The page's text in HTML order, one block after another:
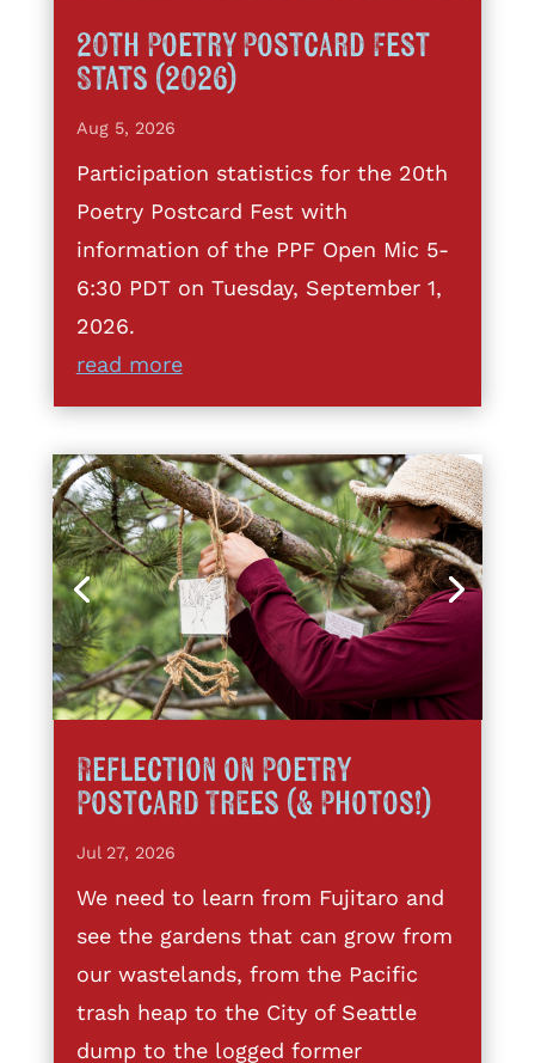
20th Poetry Postcard Fest
Stats (2026)
Aug 5, 2026
Participation statistics for the 20th
Poetry Postcard Fest with
information of the PPF Open Mic 5-
6:30 PDT on Tuesday, September 1,
2026.
read more
Reflection on Poetry
Postcard Trees (& Photos!)
Jul 27, 2026
We need to learn from Fujitaro and
see the gardens that can grow from
our wastelands, from the Pacific
trash heap to the City of Seattle
dump to the logged former